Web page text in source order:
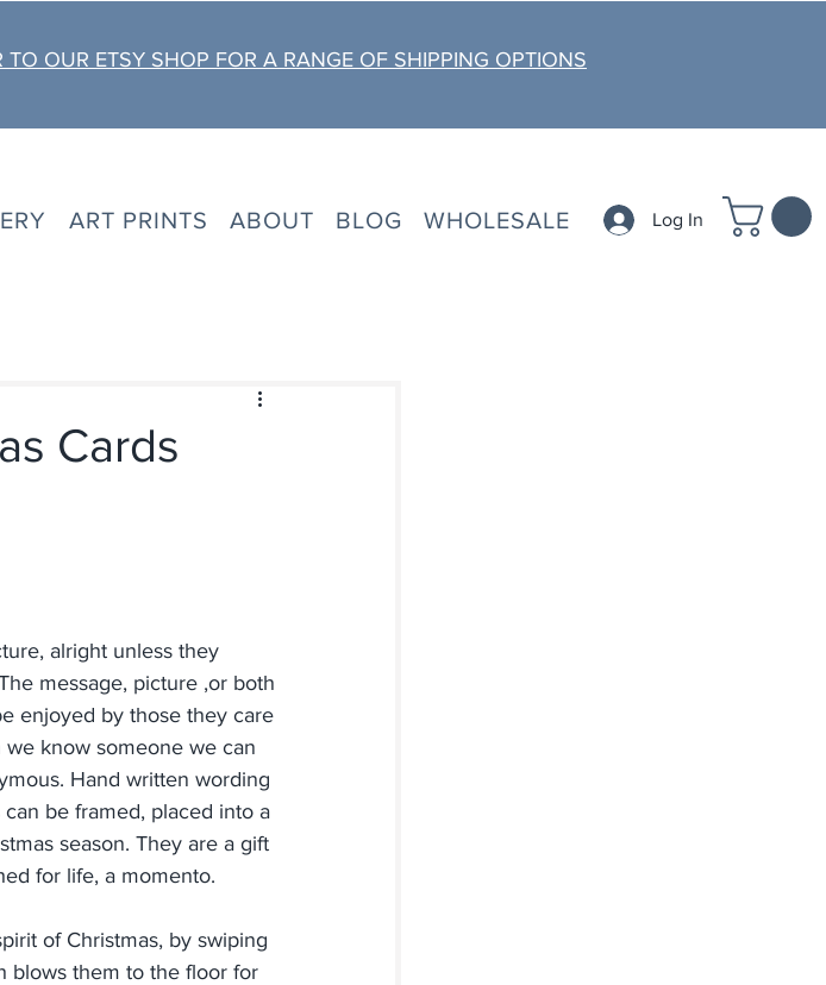
OUR ETSY SHOP FOR A RANGE OF SHIPPING OPTIONS
ART PRINTS ABOUT BLOG WHOLESALE Log In
Cards
alright unless they
message, picture ,or both
enjoyed by those they care
know someone we can
Hand written wording
be framed, placed into a
season. They are a gift
for life, a momento.
of Christmas, by swiping
blows them to the floor for